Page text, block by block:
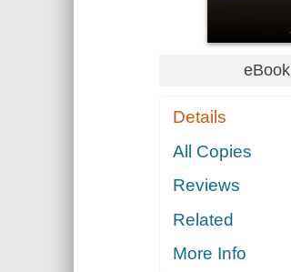
eBook
Details
All Copies
Reviews
Related
More Info